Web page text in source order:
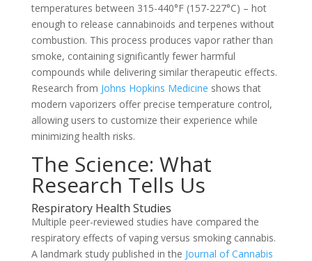
temperatures between 315-440°F (157-227°C) – hot
enough to release cannabinoids and terpenes without
combustion. This process produces vapor rather than
smoke, containing significantly fewer harmful
compounds while delivering similar therapeutic effects.
Research from Johns Hopkins Medicine shows that
modern vaporizers offer precise temperature control,
allowing users to customize their experience while
minimizing health risks.
The Science: What
Research Tells Us
Respiratory Health Studies
Multiple peer-reviewed studies have compared the
respiratory effects of vaping versus smoking cannabis.
A landmark study published in the Journal of Cannabis